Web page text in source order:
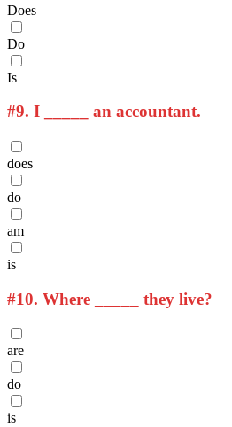
Does
Do
Is
#9. I _____ an accountant.
does
do
am
is
#10. Where _____ they live?
are
do
is